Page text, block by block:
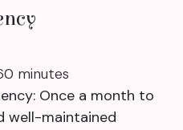
minutes
Once a month to
well-maintained